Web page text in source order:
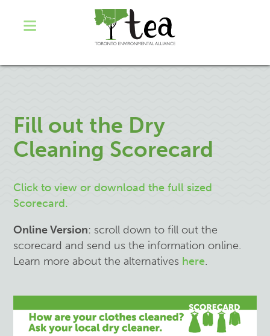
Fill out the Dry
Cleaning Scorecard
Click to view ordownload the full sized
Scorecard.
Online Version: scroll down to fill out the
scorecardand send us the informationonline.
Learn more about the alternatives here.